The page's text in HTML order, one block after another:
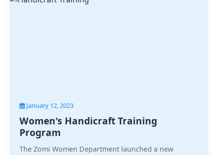
January 12, 2023
Women's Handicraft Training
Program
The Zomi Women Department launched a new